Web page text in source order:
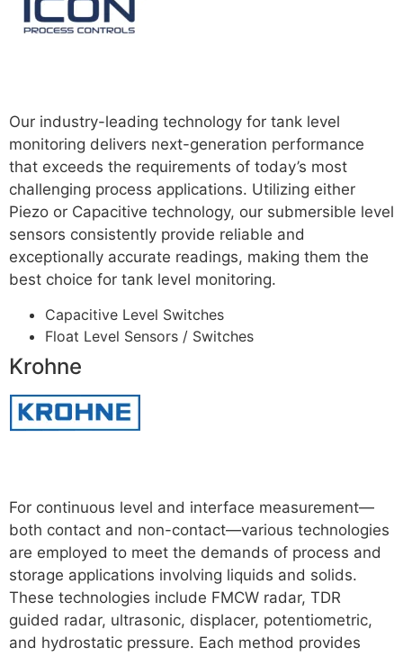
Our industry-leading technology for tank level
monitoring delivers next-generation performance
that exceeds the requirements of today’s most
challenging process applications. Utilizing either
Piezo or Capacitive technology, our submersible level
sensors consistently provide reliable and
exceptionally accurate readings, making them the
best choice for tank level monitoring.
Capacitive Level Switches
Float Level Sensors / Switches
Krohne
For continuous level and interface measurement—
both contact and non-contact—various technologies
are employed to meet the demands of process and
storage applications involving liquids and solids.
These technologies include FMCW radar, TDR
guided radar, ultrasonic, displacer, potentiometric,
and hydrostatic pressure. Each method provides